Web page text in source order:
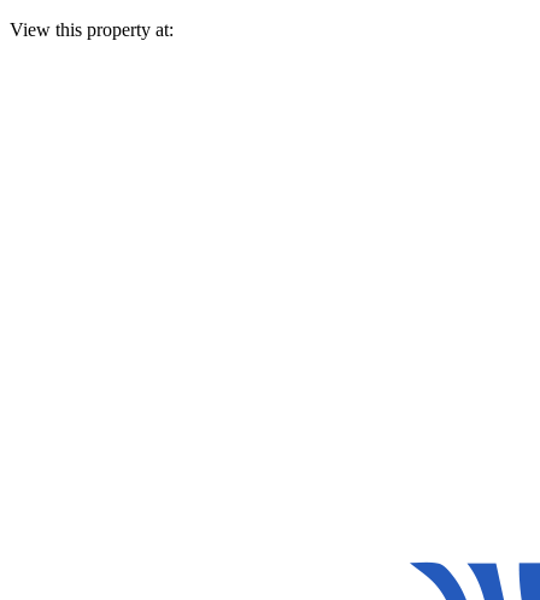
View this property at: